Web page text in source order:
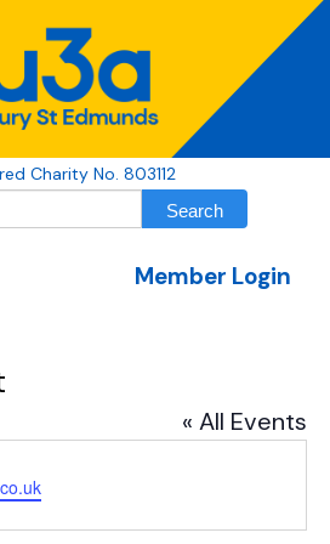
Charity No. 803112
Member Login
« All Events